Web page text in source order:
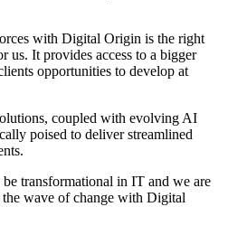
with Digital Origin is the right
us. It provides access to a bigger
opportunities to develop at
coupled with evolving AI
poised to deliver streamlined
transformational in IT and we are
wave of change with Digital